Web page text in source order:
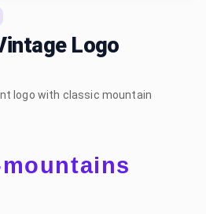
Logo
logo with classic mountain